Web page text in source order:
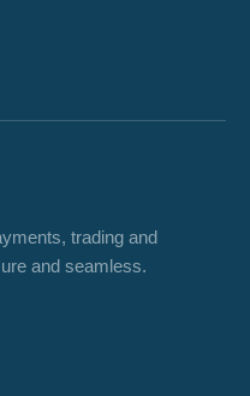
trading and
and seamless.